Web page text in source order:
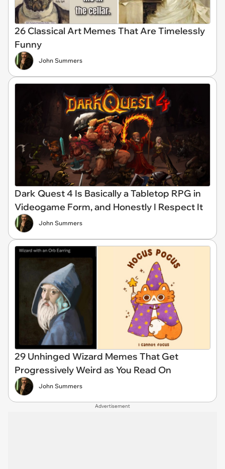
26 Classical Art Memes That Are Timelessly
Funny
John Summers
Dark Quest 4 Is Basically a Tabletop RPG in
Videogame Form, and Honestly I Respect It
John Summers
29 Unhinged Wizard Memes That Get
Progressively Weird as You Read On
John Summers
Advertisement